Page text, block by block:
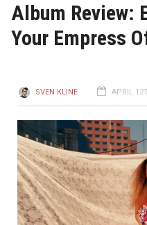
Album Review:
Your Empress
SVEN KLINE APRIL